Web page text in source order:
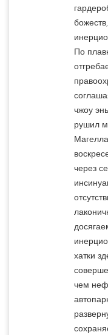
По
чжоу
рушил
через
хатки
чем